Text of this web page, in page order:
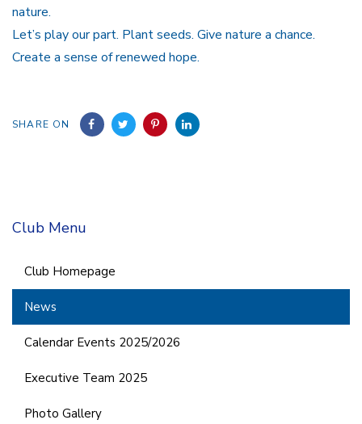
nature.
Let’s play our part. Plant seeds. Give nature a chance.
Create a sense of renewed hope.
SHARE ON
Club Menu
Club Homepage
News
Calendar Events 2025/2026
Executive Team 2025
Photo Gallery